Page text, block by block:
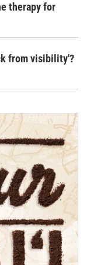
therapy for
from visibility'?